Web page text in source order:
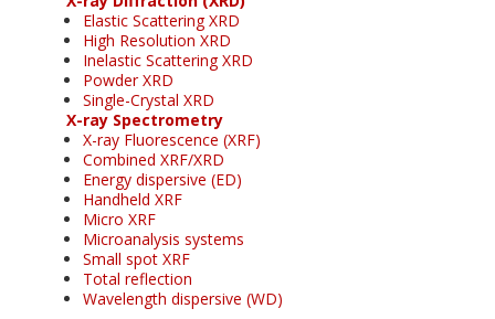
Elastic Scattering XRD
High Resolution XRD
Inelastic Scattering XRD
Powder XRD
Single-Crystal XRD
X-ray Spectrometry
X-ray Fluorescence (XRF)
Combined XRF/XRD
Energy dispersive (ED)
Handheld XRF
Micro XRF
Microanalysis systems
Small spot XRF
Total reflection
Wavelength dispersive (WD)